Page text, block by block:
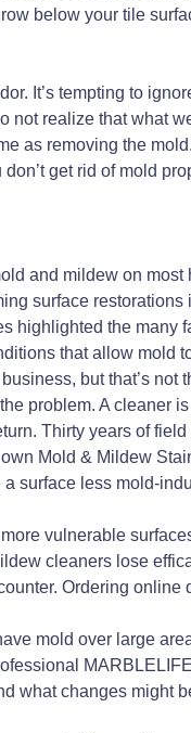
below your tile
It’s tempting to
realize that what
as removing the
get rid of mold
and mildew on
surface restorations
highlighted the many
that allow mold
but that’s not
problem. A cleaner
Thirty years of
Mold & Mildew
surface less mold-
vulnerable
cleaners lose
Ordering online
mold over large
MARBLELIFE
what changes might